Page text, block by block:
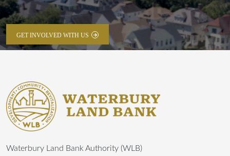
GET INVOLVED WITH US
Waterbury Land Bank Authority (WLB)